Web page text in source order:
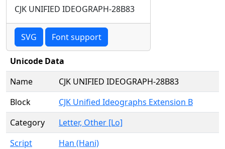
CJK UNIFIED IDEOGRAPH-28B83
SVG Font support
Unicode Data
Name
CJK UNIFIED IDEOGRAPH-28B83
Block
CJK Unified Ideographs Extension B
Category
Letter, Other [Lo]
Script
Han (Hani)